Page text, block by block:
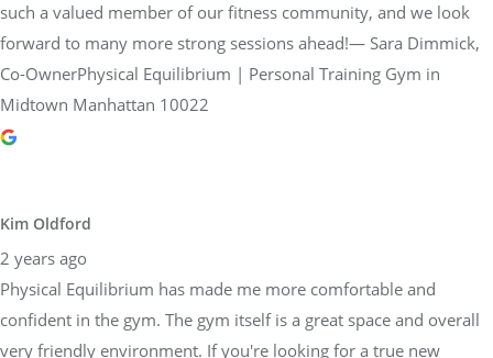
Co-OwnerPhysical Equilibrium | Personal Training Gym in
Midtown Manhattan 10022
Physical Equilibrium has made me more comfortable and
confident in the gym. The gym itself is a great space and overall
very friendly environment. If you're looking for a true new
yorker training experience, Eve Josephson will give your buns a
workout, while discussing your favorite pastry/dessert shops